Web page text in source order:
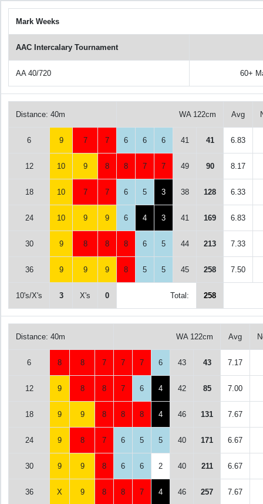
Mark Weeks
AAC Intercalary Tournament
AA 40/720 60+
Distance: 40m WA 122cm Avg
6 9 7 7 6 6 6 41 41 6.83
12 10 9 8 8 7 7 49 90 8.17
18 10 7 7 6 5 3 38 128 6.33
24 10 9 9 6 4 3 41 169 6.83
30 9 8 8 8 6 5 44 213 7.33
36 9 9 9 8 5 5 45 258 7.50
10's/X's 3 X's 0 Total: 258
Distance: 40m WA 122cm Avg
6 8 8 7 7 7 6 43 43 7.17
12 9 8 8 7 6 4 42 85 7.00
18 9 9 8 8 8 4 46 131 7.67
24 9 8 7 6 5 5 40 171 6.67
30 9 9 8 6 6 2 40 211 6.67
36 X 9 8 8 7 4 46 257 7.67